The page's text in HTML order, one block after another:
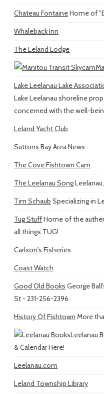
Chateau FontaineHome of
Whaleback Inn
The Leland Lodge
Lake Leelanau Lake
Lake Leelanau shoreline
concerned with the well-
Leland Yacht Club
Suttons Bay Area News
The Cove Fishtown Cam
The Leelanau Song
Tim Schaub Specializing in
Tug StuffHome of the
all things TUG!
Carlson's Fisheries
Coast Watch
Good Old Books George
St - 231-256-2396
History Of Fishtown More
Leelanau
& Calendar Here!
Leelanau.com
Leland Township Library